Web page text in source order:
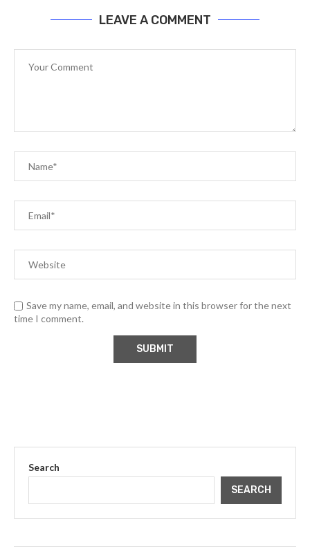
LEAVE A COMMENT
Save my name, email, and website in this browser for the next
time I comment.
Search
SEARCH